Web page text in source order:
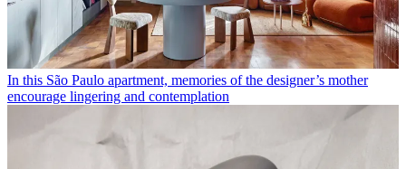
In this São Paulo apartment, memories of the designer’s mother
encourage lingering and contemplation